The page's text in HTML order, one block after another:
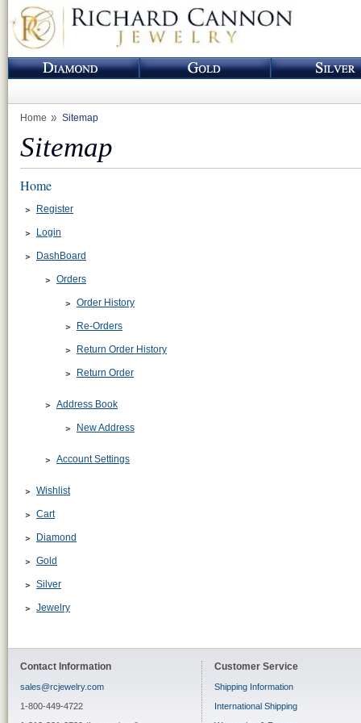
Home Sitemap
Sitemap
Home
Register
Login
DashBoard
Orders
Order History
Re-Orders
Return Order History
Return Order
Address Book
New Address
Account Settings
Wishlist
Cart
Diamond
Gold
Silver
Jewelry
Contact Information
sales@rcjewelry.com
1-800-449-4722
Customer Service
Shipping Information
International Shipping